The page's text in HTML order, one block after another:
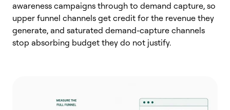
awareness campaigns through to demand capture, so
upper funnel channels get credit for the revenue they
generate, and saturated demand-capture channels
stop absorbing budget they do not justify.